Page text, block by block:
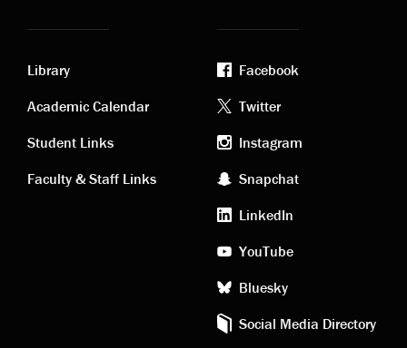
Academic
links
Library
Academic Calendar
Student Links
Faculty & Staff Links
Footer
social
media
Facebook
Twitter
Instagram
Snapchat
LinkedIn
YouTube
Bluesky
Social Media Directory